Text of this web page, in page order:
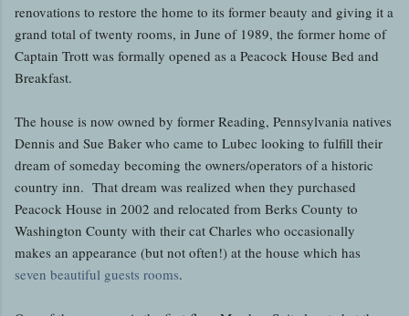
renovations to restore the home to its former beauty and giving it a
grand total of twenty rooms, in June of 1989, the former home of
Captain Trott was formally opened as a Peacock House Bed and
Breakfast.
The house is now owned by former Reading, Pennsylvania natives
Dennis and Sue Baker who came to Lubec looking to fulfill their
dream of someday becoming the owners/operators of a historic
country inn. That dream was realized when they purchased
Peacock House in 2002 and relocated from Berks County to
Washington County with their cat Charles who occasionally
makes an appearance (but not often!) at the house which has
seven beautiful guests rooms.